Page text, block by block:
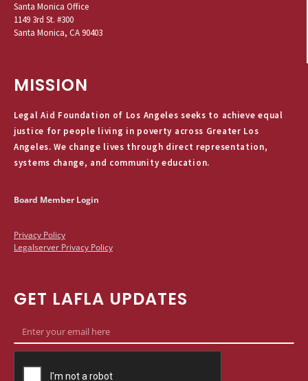
Santa Monica Office
1149 3rd St. #300
Santa Monica, CA 90403
MISSION
Legal Aid Foundation of Los Angeles seeks to achieve equal
justice for people living in poverty across Greater Los
Angeles. We change lives through direct representation,
systems change, and community education.
Board Member Login
Privacy Policy
Legalserver Privacy Policy
GET LAFLA UPDATES